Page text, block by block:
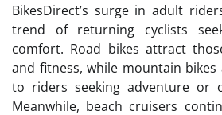
BikesDirect’s surge in adult
trend of returning cyclists
comfort. Road bikes attract
and fitness, while mountain bikes
to riders seeking adventure or
Meanwhile, beach cruisers